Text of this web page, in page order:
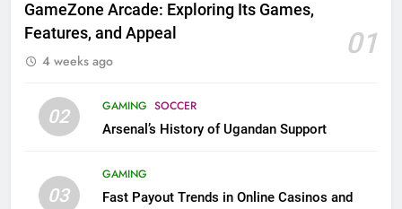
GameZone Arcade: Exploring Its Games,
Features, and Appeal
01
4 weeks ago
02 GAMING SOCCER
Arsenal’s History of Ugandan Support
03
GAMING
Fast Payout Trends in Online Casinos and